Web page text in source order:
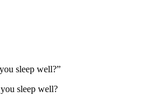
sleep well?”
sleep well?